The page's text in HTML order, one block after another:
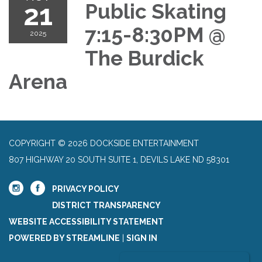
21
2025
Public Skating
7:15-8:30PM @
The Burdick
Arena
COPYRIGHT © 2026 DOCKSIDE ENTERTAINMENT
807 HIGHWAY 20 SOUTH SUITE 1, DEVILS LAKE ND 58301
PRIVACY POLICY
DISTRICT TRANSPARENCY
WEBSITE ACCESSIBILITY STATEMENT
POWERED BY STREAMLINE
SIGN IN